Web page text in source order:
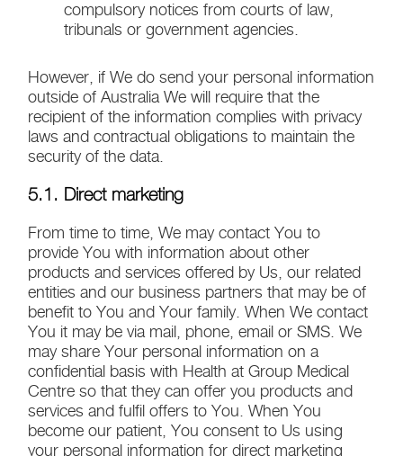
compulsory notices from courts of law,
tribunals or government agencies.
However, if We do send your personal information
outside of Australia We will require that the
recipient of the information complies with privacy
laws and contractual obligations to maintain the
security of the data.
5.1. Direct marketing
From time to time, We may contact You to
provide You with information about other
products and services offered by Us, our related
entities and our business partners that may be of
benefit to You and Your family. When We contact
You it may be via mail, phone, email or SMS. We
may share Your personal information on a
confidential basis with Health at Group Medical
Centre so that they can offer you products and
services and fulfil offers to You. When You
become our patient, You consent to Us using
your personal information for direct marketing